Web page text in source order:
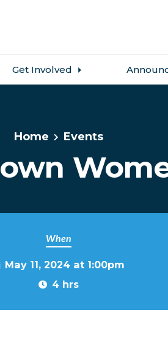
Get Involved
Home Events
When
May 11, 2024 at 1:00pm
4 hrs